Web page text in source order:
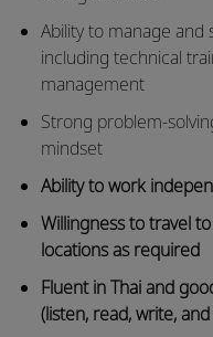
Ability to manage
including technical
management
Strong problem-
mindset
Ability to work
Willingness to travel
locations as required
Fluent in Thai and
(listen, read, write,